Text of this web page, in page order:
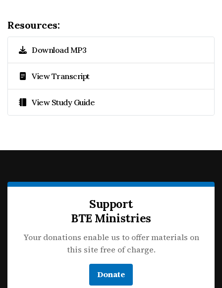
Resources:
Download MP3
View Transcript
View Study Guide
Support
BTE Ministries
Your donations enable us to offer materials on
this site free of charge.
Donate